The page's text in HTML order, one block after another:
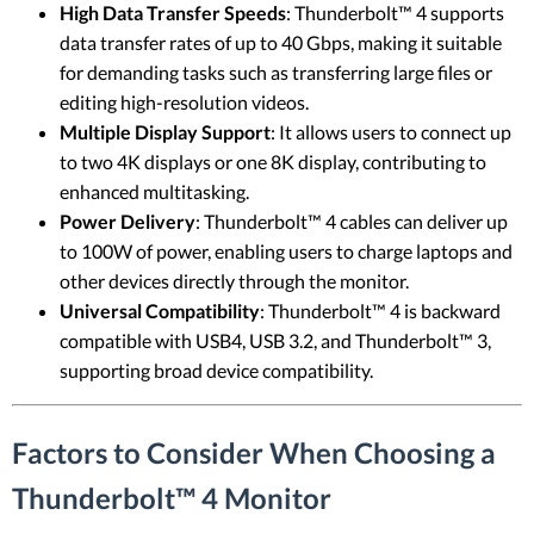
High Data Transfer Speeds: Thunderbolt™ 4 supports
data transfer rates of up to 40 Gbps, making it suitable
for demanding tasks such as transferring large files or
editing high-resolution videos.
Multiple Display Support: It allows users to connect up
to two 4K displays or one 8K display, contributing to
enhanced multitasking.
Power Delivery: Thunderbolt™ 4 cables can deliver up
to 100W of power, enabling users to charge laptops and
other devices directly through the monitor.
Universal Compatibility: Thunderbolt™ 4 is backward
compatible with USB4, USB 3.2, and Thunderbolt™ 3,
supporting broad device compatibility.
Factors to Consider When Choosing a
Thunderbolt™ 4 Monitor